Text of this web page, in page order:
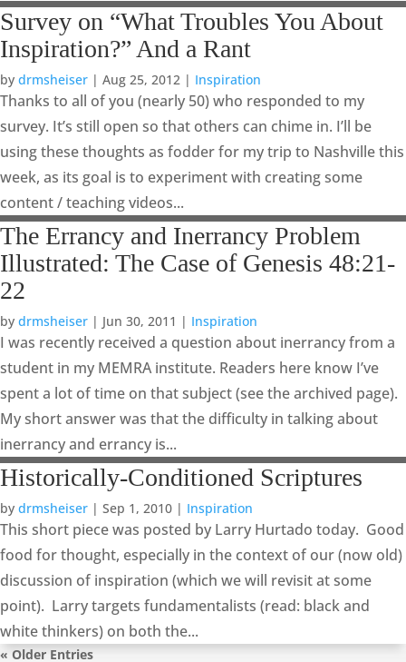
Survey on “What Troubles You About
Inspiration?” And a Rant
by drmsheiser | Aug 25, 2012 | Inspiration
Thanks to all of you (nearly 50) who responded to my
survey. It’s still open so that others can chime in. I’ll be
using these thoughts as fodder for my trip to Nashville this
week, as its goal is to experiment with creating some
content / teaching videos...
The Errancy and Inerrancy Problem
Illustrated: The Case of Genesis 48:21-
22
by drmsheiser | Jun 30, 2011 | Inspiration
I was recently received a question about inerrancy from a
student in my MEMRA institute. Readers here know I’ve
spent a lot of time on that subject (see the archived page).
My short answer was that the difficulty in talking about
inerrancy and errancy is...
Historically-Conditioned Scriptures
by drmsheiser | Sep 1, 2010 | Inspiration
This short piece was posted by Larry Hurtado today. Good
food for thought, especially in the context of our (now old)
discussion of inspiration (which we will revisit at some
point). Larry targets fundamentalists (read: black and
white thinkers) on both the...
« Older Entries